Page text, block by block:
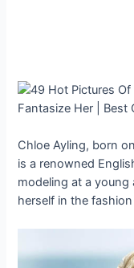
Chloe Ayling, born
is a renowned
modeling at a young
herself in the